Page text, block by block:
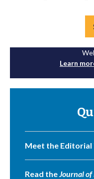
Learn
Meet the Editorial
Read theJournal